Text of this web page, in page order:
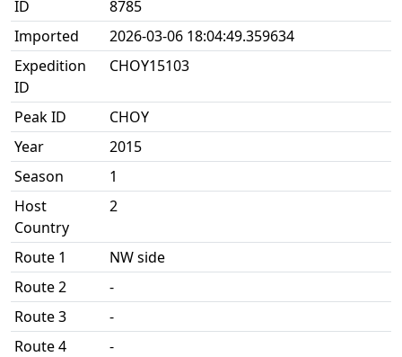
ID
8785
Imported
2026-03-06 18:04:49.359634
Expedition
ID
CHOY15103
Peak ID
CHOY
Year
2015
Season
1
Host
Country
2
Route 1
NW side
Route 2
-
Route 3
-
Route 4
-